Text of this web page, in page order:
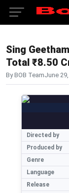
Sing
Total ₹8.50
By BOB TeamJune
Directed by
Produced by
Genre
Language
Release